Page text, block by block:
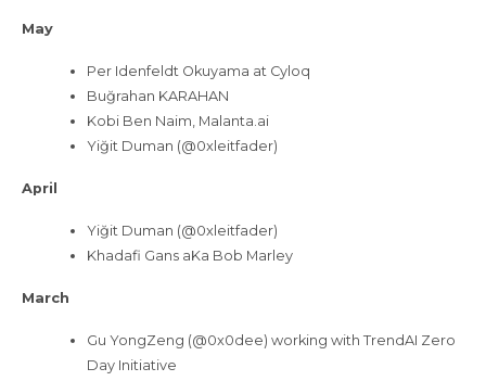
May
Per Idenfeldt Okuyama at Cyloq
Buğrahan KARAHAN
Kobi Ben Naim, Malanta.ai
Yiğit Duman (@0xleitfader)
April
Yiğit Duman (@0xleitfader)
Khadafi Gans aKa Bob Marley
March
Gu YongZeng (@0x0dee) working with TrendAI Zero
Day Initiative